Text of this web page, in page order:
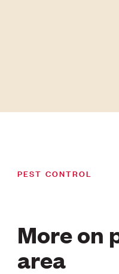
PEST CONTROL
More on
area